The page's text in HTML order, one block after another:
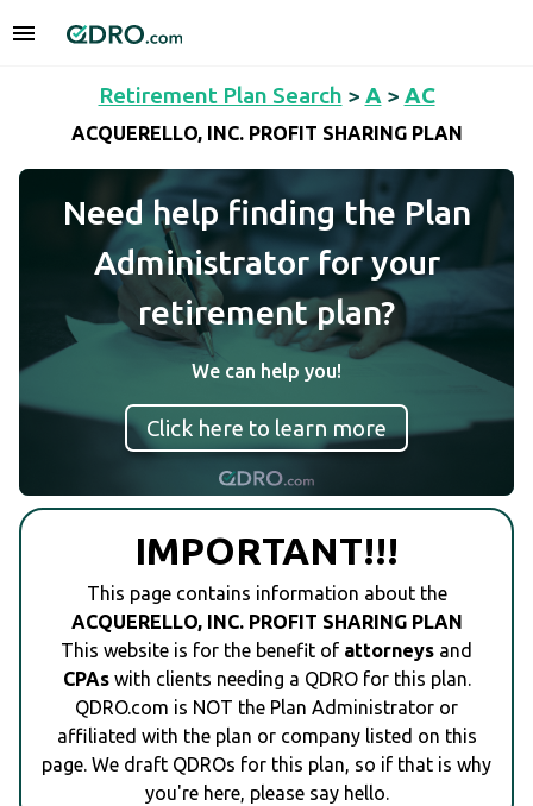
Retirement Plan Search > A > AC
ACQUERELLO, INC. PROFIT SHARING PLAN
Need help finding the Plan
Administrator for your
retirement plan?
We can help you!
Click here to learn more
IMPORTANT!!!
This page contains information about the
ACQUERELLO, INC. PROFIT SHARING PLAN
This website is for the benefit of attorneys and
CPAswith clients needing a QDRO for this plan.
QDRO.com is NOT the Plan Administrator or
affiliated with the plan or company listed on this
page. We draft QDROs for this plan, so if that is why
you're here, please say hello.